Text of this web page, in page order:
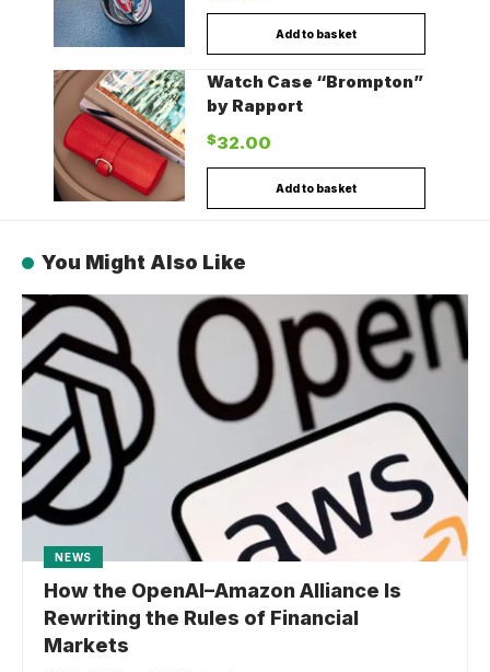
Add to basket
Watch Case “Brompton”
by Rapport
$32.00
Add to basket
You Might Also Like
NEWS
How the OpenAI–Amazon Alliance Is
Rewriting the Rules of Financial
Markets